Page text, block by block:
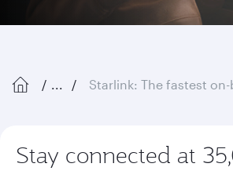
... Starlink: The fastest on-board Wi-Fi
Stay connected at